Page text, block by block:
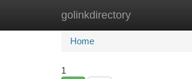
golinkdirectory
Home New Site Listings
Home
1